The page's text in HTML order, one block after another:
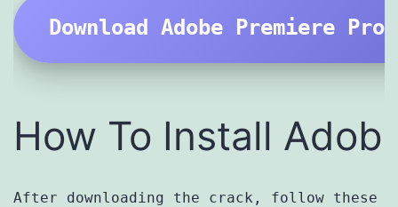
Download Adobe Premiere Pro
How To Install
After downloading the crack, follow these